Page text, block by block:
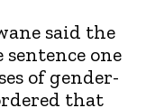
said the
one
of gender-
that